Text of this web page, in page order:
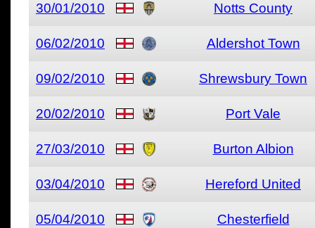
30/01/2010 Notts County
06/02/2010 Aldershot Town
09/02/2010 Shrewsbury Town
20/02/2010 Port Vale
27/03/2010 Burton Albion
03/04/2010 Hereford United
05/04/2010 Chesterfield